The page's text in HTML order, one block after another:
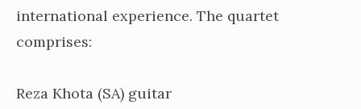
international experience. The quartet
comprises:
Reza Khota (SA) guitar